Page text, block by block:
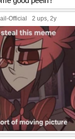
Official 2 ups, 2y